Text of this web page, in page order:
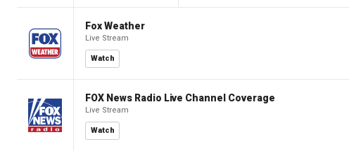
Fox Weather
Live Stream
Watch
FOX News Radio Live Channel Coverage
Live Stream
Watch